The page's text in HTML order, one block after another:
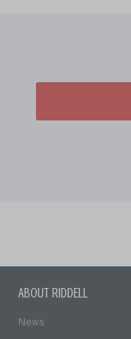
ABOUT RIDDELL
News